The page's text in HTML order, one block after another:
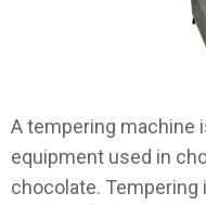
A tempering machine
equipment used in
chocolate. Tempering